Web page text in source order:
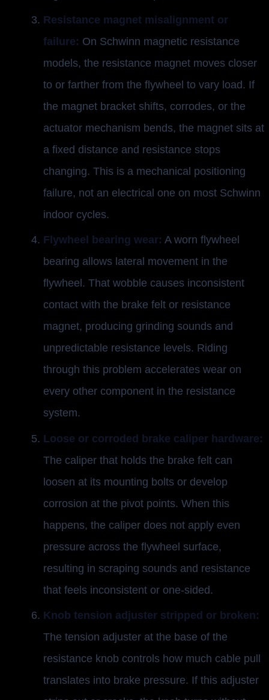
Resistance magnet misalignment or
failure: On Schwinn magnetic resistance
models, the resistance magnet moves closer
to or farther from the flywheel to vary load. If
the magnet bracket shifts, corrodes, or the
actuator mechanism bends, the magnet sits at
a fixed distance and resistance stops
changing. This is a mechanical positioning
failure, not an electrical one on most Schwinn
indoor cycles.
Flywheel bearing wear: A worn flywheel
bearing allows lateral movement in the
flywheel. That wobble causes inconsistent
contact with the brake felt or resistance
magnet, producing grinding sounds and
unpredictable resistance levels. Riding
through this problem accelerates wear on
every other component in the resistance
system.
Loose or corroded brake caliper hardware:
The caliper that holds the brake felt can
loosen at its mounting bolts or develop
corrosion at the pivot points. When this
happens, the caliper does not apply even
pressure across the flywheel surface,
resulting in scraping sounds and resistance
that feels inconsistent or one-sided.
Knob tension adjuster stripped or broken:
The tension adjuster at the base of the
resistance knob controls how much cable pull
translates into brake pressure. If this adjuster